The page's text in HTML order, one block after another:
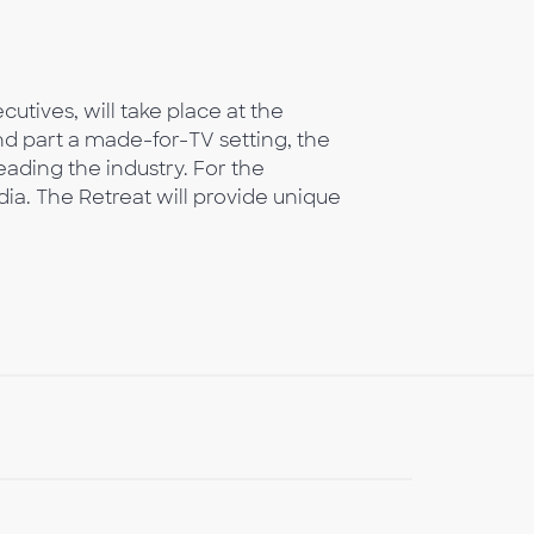
will take place at the
part a made-for-TV setting, the
the industry. For the
The Retreat will provide unique